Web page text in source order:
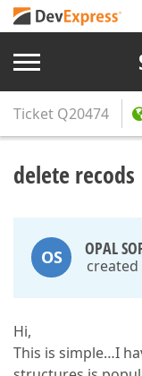
Ticket Q20474
delete recods
OS OPAL
created
Hi,
This is simple…I